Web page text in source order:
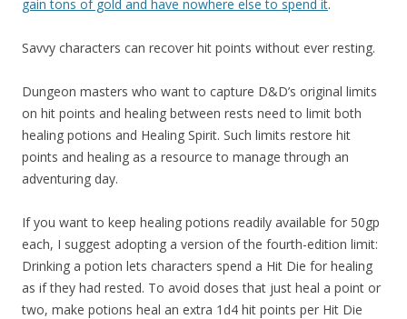
gain tons of gold and have nowhere else to spend it.
Savvy characters can recover hit points without ever resting.
Dungeon masters who want to capture D&D’s original limits
on hit points and healing between rests need to limit both
healing potions and Healing Spirit. Such limits restore hit
points and healing as a resource to manage through an
adventuring day.
If you want to keep healing potions readily available for 50gp
each, I suggest adopting a version of the fourth-edition limit:
Drinking a potion lets characters spend a Hit Die for healing
as if they had rested. To avoid doses that just heal a point or
two, make potions heal an extra 1d4 hit points per Hit Die